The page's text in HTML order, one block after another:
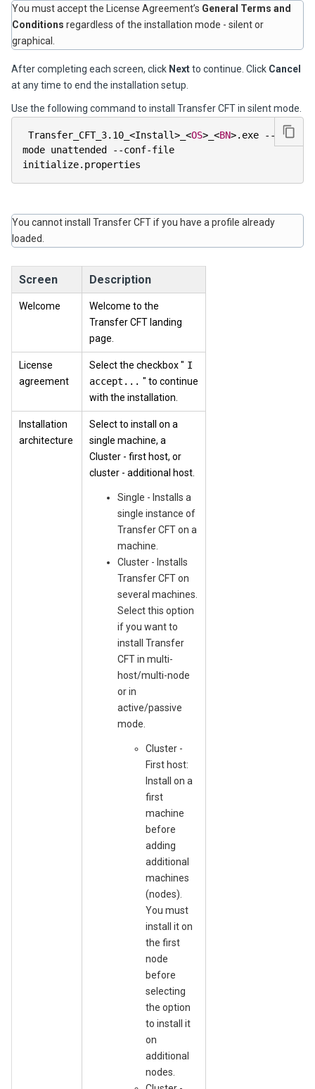
You must accept the License Agreement’s General Terms and
Conditions regardless of the installation mode - silent or
graphical.
After completing each screen, click Nextto continue. Click Cancel
at any time to end the installation setup.
Use the following command to install Transfer CFT in silent mode.
Transfer_CFT_3. 10_ <Install> <OS> <BN>. exe
--
mode unattended
--conf-file
initialize. properties
You cannot install Transfer CFTif you have a profile already
loaded.
Screen Description
Welcome
Welcome to the
Transfer CFT landing
page.
License
agreement
Select the checkbox " I
accept... " to continue
with the installation.
Installation
architecture
Select to install on a
single machine, a
Cluster - first host, or
cluster - additional host.
Single - Installs a
single instance of
Transfer CFT on a
machine.
Cluster - Installs
Transfer CFT on
several machines.
Select this option
if you want to
install Transfer
CFT in multi-
host/multi-node
or in
active/passive
mode.
Cluster -
First host:
Install on a
first
machine
before
adding
additional
machines
(nodes).
You must
install it on
the first
node
before
selecting
the option
to install it
on
additional
nodes.